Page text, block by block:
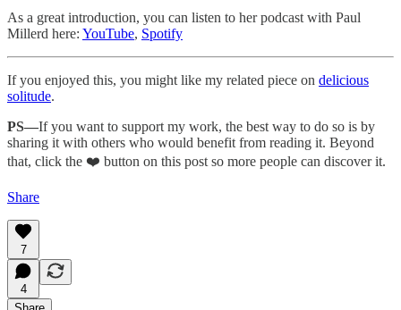
As a great introduction, you can listen to her podcast with Paul
Millerd here: YouTube, Spotify
If you enjoyed this, you might like my related piece on delicious
solitude.
PS—If you want to support my work, the best way to do so is by
sharing it with others who would benefit from reading it. Beyond
that, click the ❤️ button on this post so more people can discover it.
Share
7
4